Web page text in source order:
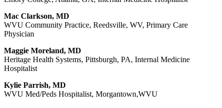
Mac Clarkson, MD
WVU Community Practice, Reedsville, WV, Primary Care
Physician
Maggie Moreland, MD
Heritage Health Systems, Pittsburgh, PA, Internal Medicine
Hospitalist
Kylie Parrish, MD
WVU Med/Peds Hospitalist, Morgantown,WVU